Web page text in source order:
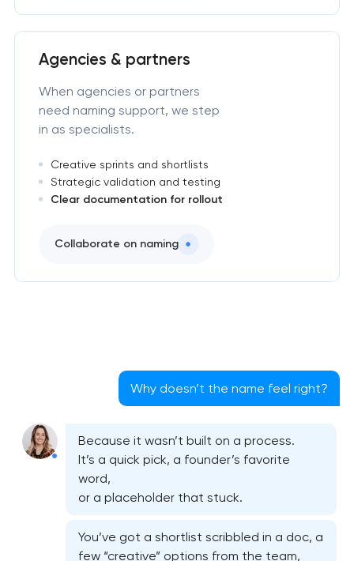
Agencies & partners
When agencies or partners
need naming support, we step
in as specialists.
Creative sprints and shortlists
Strategic validation and testing
Clear documentation for rollout
Collaborate on naming
Why doesn’t the name feel right?
Because it wasn’t built on a process.
It’s a quick pick, a founder’s favorite
word,
or a placeholder that stuck.
You’ve got a shortlist scribbled in a doc, a
few “creative” options from the team,